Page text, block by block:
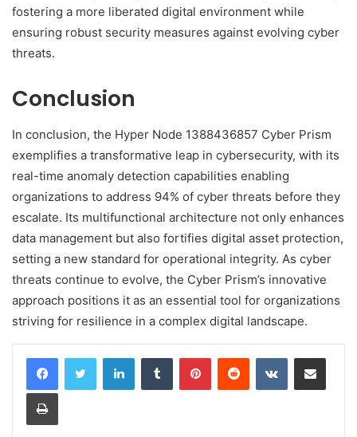
fostering a more liberated digital environment while
ensuring robust security measures against evolving cyber
threats.
Conclusion
In conclusion, the Hyper Node 1388436857 Cyber Prism
exemplifies a transformative leap in cybersecurity, with its
real-time anomaly detection capabilities enabling
organizations to address 94% of cyber threats before they
escalate. Its multifunctional architecture not only enhances
data management but also fortifies digital asset protection,
setting a new standard for operational integrity. As cyber
threats continue to evolve, the Cyber Prism’s innovative
approach positions it as an essential tool for organizations
striving for resilience in a complex digital landscape.
LinkedInTumblr PinterestReddit VKontakteShare via Email
Print